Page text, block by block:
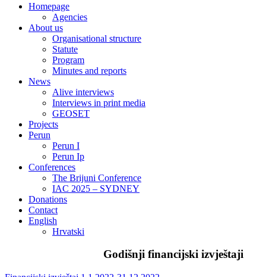
Homepage
Agencies
About us
Organisational structure
Statute
Program
Minutes and reports
News
Alive interviews
Interviews in print media
GEOSET
Projects
Perun
Perun I
Perun Ip
Conferences
The Brijuni Conference
IAC 2025 – SYDNEY
Donations
Contact
English
Hrvatski
Godišnji financijski izvještaji